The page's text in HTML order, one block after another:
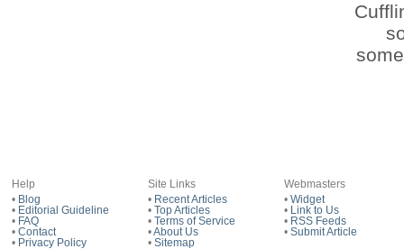
Help
• Blog
• Editorial Guideline
• FAQ
• Contact
• Privacy Policy
Site Links
• Recent Articles
• Top Articles
• Terms of Service
•About Us
• Sitemap
Webmasters
• Widget
•
Link to Us
• RSS Feeds
• Submit Article